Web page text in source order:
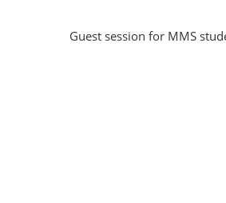
Guest session for MMS